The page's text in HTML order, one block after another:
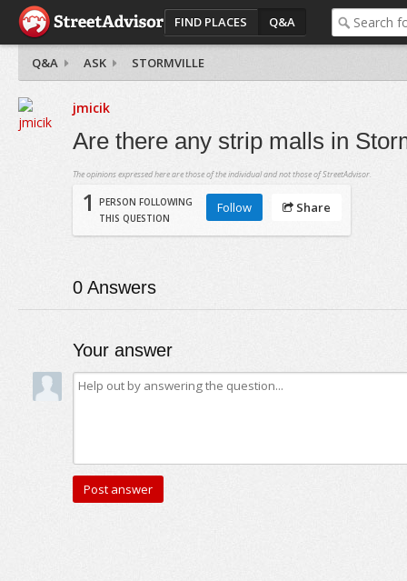
FIND PLACES Q&A
Q&A ASK STORMVILLE
jmicik
Are there any strip malls in
The opinions expressed here are those of the individual and not those of StreetAdvisor.
1
PERSON FOLLOWING
THIS QUESTION
Follow Share
0Answers
Your answer